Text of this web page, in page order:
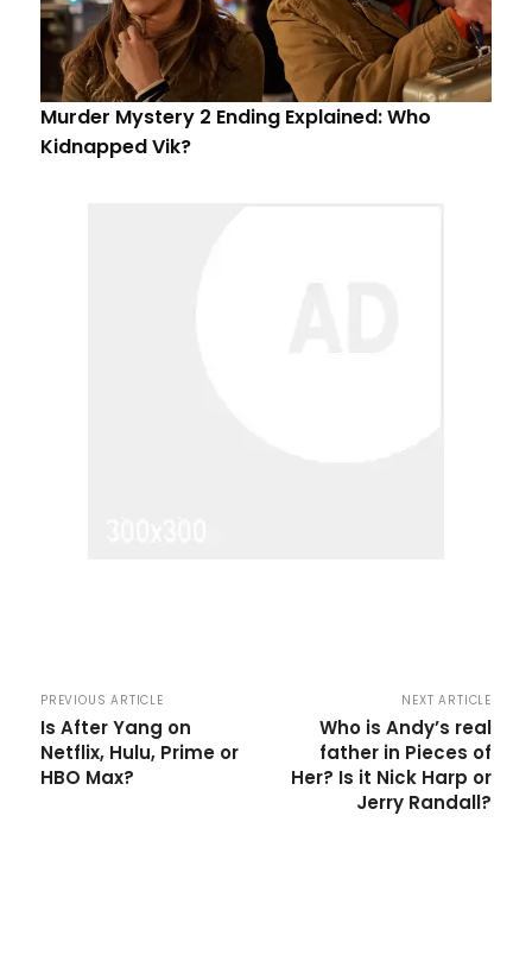
Murder Mystery 2 Ending Explained: Who
Kidnapped Vik?
PREVIOUS ARTICLE
Is After Yang on
Netflix, Hulu, Prime or
HBO Max?
NEXT ARTICLE
Who is Andy’s real
father in Pieces of
Her? Is it Nick Harp or
Jerry Randall?